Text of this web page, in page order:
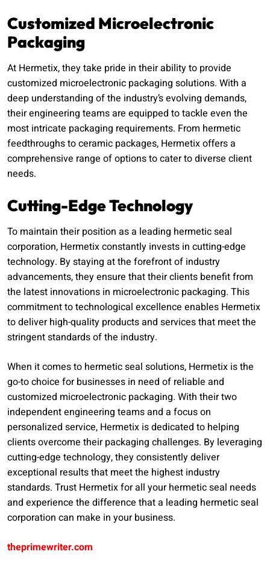
Customized Microelectronic
Packaging
At Hermetix, they take pride in their ability to provide
customized microelectronic packaging solutions. With a
deep understanding of the industry’s evolving demands,
their engineering teams are equipped to tackle even the
most intricate packaging requirements. From hermetic
feedthroughs to ceramic packages, Hermetix offers a
comprehensive range of options to cater to diverse client
needs.
Cutting-Edge Technology
To maintain their position as a leading hermetic seal
corporation, Hermetix constantly invests in cutting-edge
technology. By staying at the forefront of industry
advancements, they ensure that their clients benefit from
the latest innovations in microelectronic packaging. This
commitment to technological excellence enables Hermetix
to deliver high-quality products and services that meet the
stringent standards of the industry.
When it comes to hermetic seal solutions, Hermetix is the
go-to choice for businesses in need of reliable and
customized microelectronic packaging. With their two
independent engineering teams and a focus on
personalized service, Hermetix is dedicated to helping
clients overcome their packaging challenges. By leveraging
cutting-edge technology, they consistently deliver
exceptional results that meet the highest industry
standards. Trust Hermetix for all your hermetic seal needs
and experience the difference that a leading hermetic seal
corporation can make in your business.
theprimewriter.com